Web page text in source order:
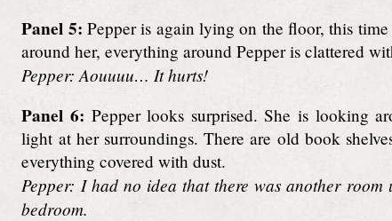
Panel 5: Pepper is again lying on the floor, this
around her, everything around Pepper is clattered
Pepper: Aouuuu… It hurts!
Panel 6: Pepper looks surprised. She is looking
light at her surroundings. There are old book
everything covered with dust.
Pepper: I had no idea that there was another
bedroom.